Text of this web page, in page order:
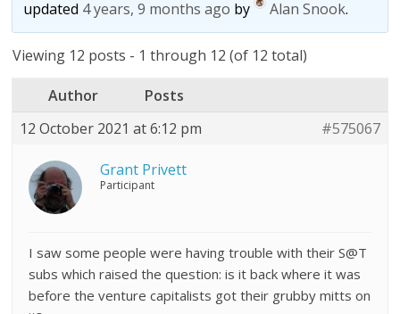
updated 4 years, 9 months ago by Alan Snook.
Viewing 12 posts - 1 through 12 (of 12 total)
Author
Posts
12 October 2021 at 6:12 pm
#575067
Grant Privett
Participant
I saw some people were having trouble with their S@T
subs which raised the question: is it back where it was
before the venture capitalists got their grubby mitts on